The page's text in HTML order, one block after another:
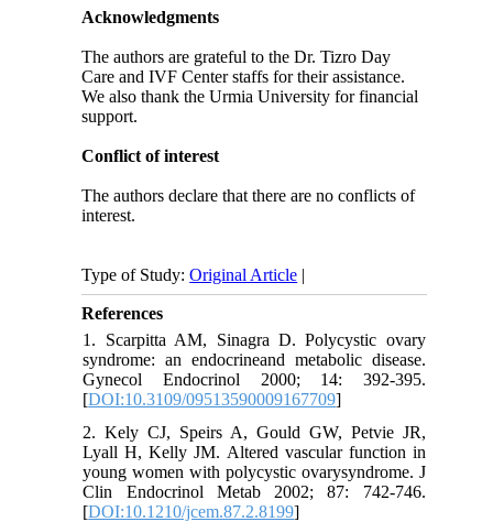
Acknowledgments
The authors are grateful to the Dr. Tizro Day
Care and IVF Center staffs for their assistance.
We also thank the Urmia University for financial
support.
Conflict of interest
The authors declare that there are no conflicts of
interest.
Type of Study:Original Article |
References
1. Scarpitta AM, Sinagra D. Polycystic ovary
syndrome: an endocrineand metabolic disease.
Gynecol Endocrinol 2000; 14: 392-395.
[DOI:10.3109/09513590009167709]
2. Kely CJ, Speirs A, Gould GW, Petvie JR,
Lyall H, Kelly JM. Altered vascular function in
young women with polycystic ovarysyndrome. J
Clin Endocrinol Metab 2002; 87: 742-746.
[DOI:10.1210/jcem.87.2.8199]